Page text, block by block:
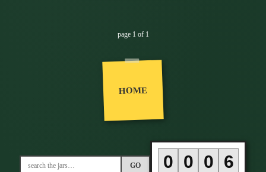
page 1 of 1
HOME
GO 0 0 0 6